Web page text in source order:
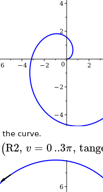
the curve.
(R2, v = 0..3π,